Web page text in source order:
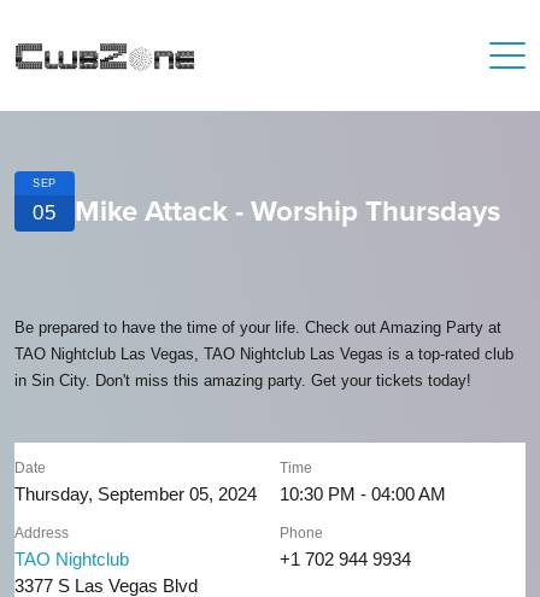
SEP
05 Mike Attack - Worship Thursdays
Be prepared to have the time of your life. Check out Amazing Party at
TAO Nightclub Las Vegas, TAO Nightclub Las Vegas is a top-rated club
in Sin City. Don't miss this amazing party. Get your tickets today!
Date
Thursday, September 05, 2024
Time
10:30 PM - 04:00 AM
Address
TAO Nightclub
3377 S Las Vegas Blvd
Phone
+1 702 944 9934